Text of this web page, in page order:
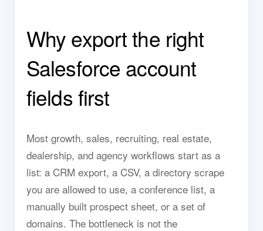
Why export the right
Salesforce account
fields first
Most growth, sales, recruiting, real estate,
dealership, and agency workflows start as a
list: a CRM export, a CSV, a directory scrape
you are allowed to use, a conference list, a
manually built prospect sheet, or a set of
domains. The bottleneck is not the